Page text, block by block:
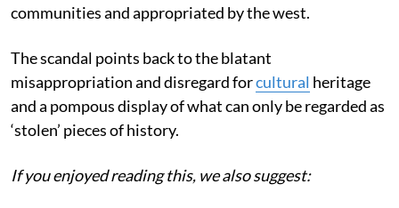
communities and appropriated by the west.
The scandal points back to the blatant
misappropriation and disregard forcultural heritage
and a pompous display of what can only be regarded as
‘stolen’ pieces of history.
If you enjoyed reading this, we also suggest: